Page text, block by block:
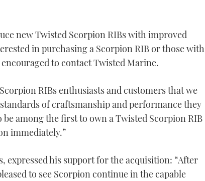
new Twisted Scorpion RIBs with improved
in purchasing a Scorpion RIB or those with
to contact Twisted Marine.
RIBs enthusiasts and customers that we
of craftsmanship and performance they
among the first to own a Twisted Scorpion RIB
immediately.”
expressed his support for the acquisition: “After
to see Scorpion continue in the capable